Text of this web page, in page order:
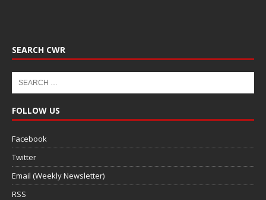
SEARCH CWR
FOLLOW US
Facebook
Twitter
Email (Weekly Newsletter)
RSS